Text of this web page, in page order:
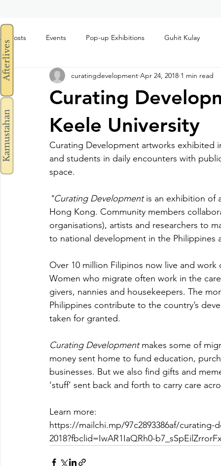
Afterlives
Kamustahan
All Posts Events Pop-up Exhibitions Guhit Kulay
Curating
Keele University
curatingdevelopment Apr 24, 2018 1 min read
Curating Development artworks exhibited
and students in daily encounters with
space.
"Curating Development is an exhibition of
Hong Kong. Community members
organisations), artists and researchers to
to national development in the
Over 10 million Filipinos now live and
Women who migrate often work in the
givers, nannies and housekeepers. The
Philippines contribute to the country’s
taken for granted.
Curating Development makes some of
money sent home to fund education,
businesses. But we also find gifts and
‘stuff’ sent back and forth to carry care
Learn more:
https://mailchi.mp/97c2893386af/
2018?fbclid=IwAR1IaQRh0-